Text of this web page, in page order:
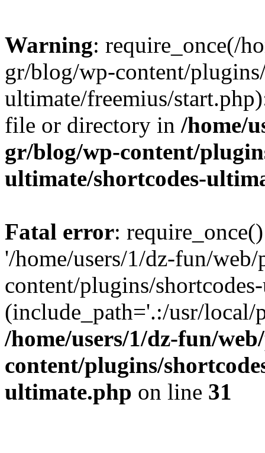
Warning: require_once(/
gr/blog/wp-content/
ultimate/freemius/
file or directory in /home/
gr/blog/wp-content/
ultimate/shortcodes-
Fatal error:
'/home/users/1/dz-fun/
content/plugins/
(include_path='.:/usr/
/home/users/1/dz-fun/
content/plugins/
ultimate.php on line 31